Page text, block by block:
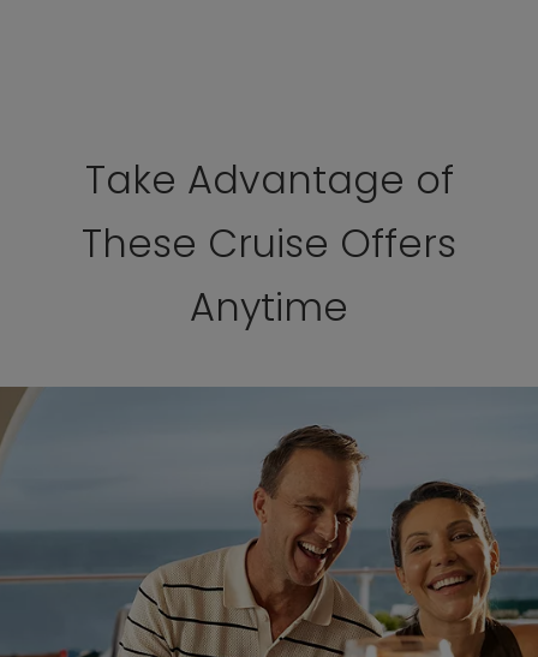
Take Advantage of
These Cruise Offers
Anytime